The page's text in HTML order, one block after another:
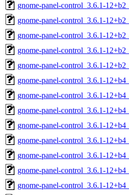
gnome-panel-control_3.6.1-
gnome-panel-control_3.6.1-
gnome-panel-control_3.6.1-
gnome-panel-control_3.6.1-
gnome-panel-control_3.6.1-
gnome-panel-control_3.6.1-
gnome-panel-control_3.6.1-
gnome-panel-control_3.6.1-
gnome-panel-control_3.6.1-
gnome-panel-control_3.6.1-
gnome-panel-control_3.6.1-
gnome-panel-control_3.6.1-
gnome-panel-control_3.6.1-